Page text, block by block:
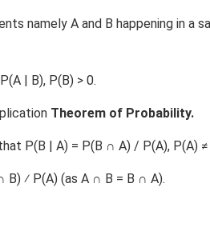
namely A and B happening in a
| B), P(B) > 0.
Theorem of Probability.
P(B | A) = P(B ∩ A) / P(A), P(A) ≠
⁄ P(A) (as A ∩ B = B ∩ A).